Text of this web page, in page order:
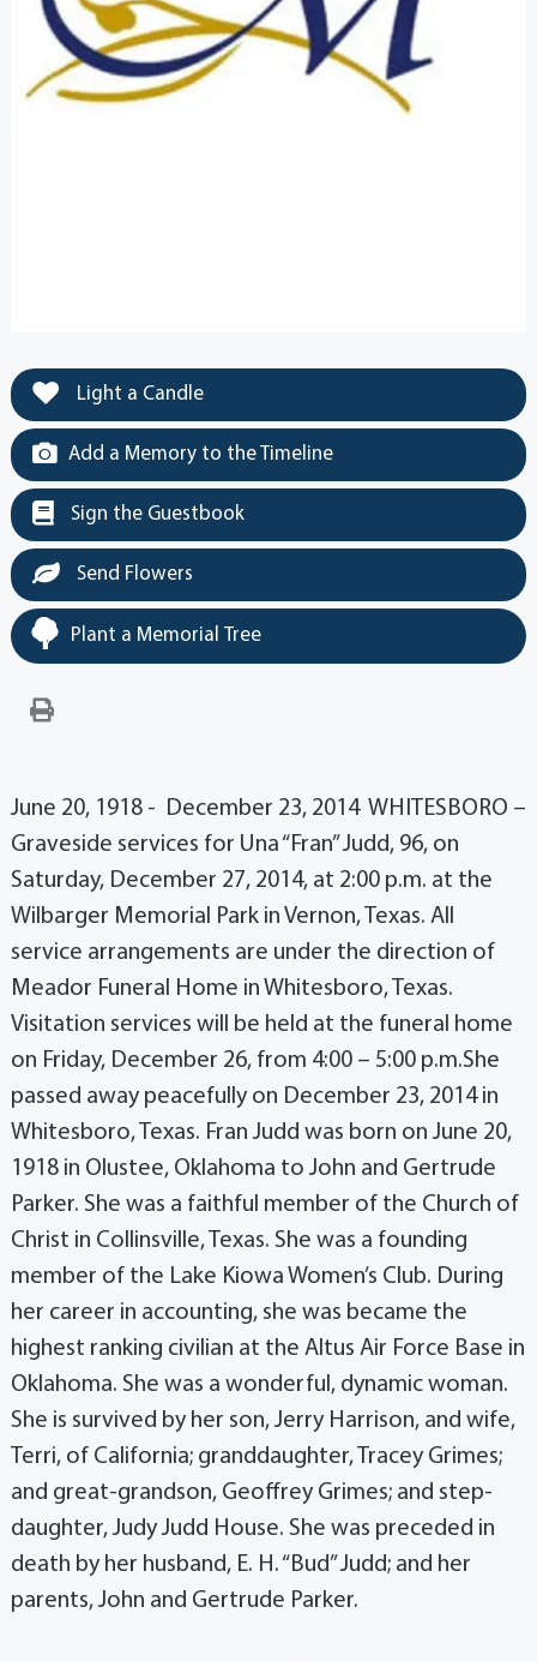
Light a Candle
Add a Memory to the Timeline
Sign the Guestbook
Send Flowers
Plant a Memorial Tree
June 20, 1918 - December 23, 2014 WHITESBORO –
Graveside services for Una “Fran” Judd, 96, on
Saturday, December 27, 2014, at 2:00 p.m. at the
Wilbarger Memorial Park in Vernon, Texas. All
service arrangements are under the direction of
Meador Funeral Home in Whitesboro, Texas.
Visitation services will be held at the funeral home
on Friday, December 26, from 4:00 – 5:00 p.m.She
passed away peacefully on December 23, 2014 in
Whitesboro, Texas. Fran Judd was born on June 20,
1918 in Olustee, Oklahoma to John and Gertrude
Parker. She was a faithful member of the Church of
Christ in Collinsville, Texas. She was a founding
member of the Lake Kiowa Women’s Club. During
her career in accounting, she was became the
highest ranking civilian at the Altus Air Force Base in
Oklahoma. She was a wonderful, dynamic woman.
She is survived by her son, Jerry Harrison, and wife,
Terri, of California; granddaughter, Tracey Grimes;
and great-grandson, Geoffrey Grimes; and step-
daughter, Judy Judd House. She was preceded in
death by her husband, E. H. “Bud” Judd; and her
parents, John and Gertrude Parker.